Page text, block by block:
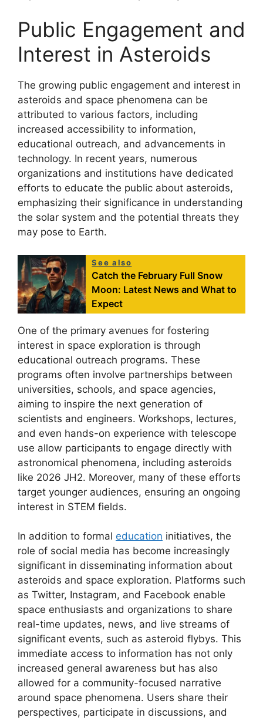
Public Engagement and
Interest in Asteroids
The growing public engagement and interest in
asteroids and space phenomena can be
attributed to various factors, including
increased accessibility to information,
educational outreach, and advancements in
technology. In recent years, numerous
organizations and institutions have dedicated
efforts to educate the public about asteroids,
emphasizing their significance in understanding
the solar system and the potential threats they
may pose to Earth.
See also
Catch the February Full Snow
Moon: Latest News and What to
Expect
One of the primary avenues for fostering
interest in space exploration is through
educational outreach programs. These
programs often involve partnerships between
universities, schools, and space agencies,
aiming to inspire the next generation of
scientists and engineers. Workshops, lectures,
and even hands-on experience with telescope
use allow participants to engage directly with
astronomical phenomena, including asteroids
like 2026 JH2. Moreover, many of these efforts
target younger audiences, ensuring an ongoing
interest in STEM fields.
In addition to formal education initiatives, the
role of social media has become increasingly
significant in disseminating information about
asteroids and space exploration. Platforms such
as Twitter, Instagram, and Facebook enable
space enthusiasts and organizations to share
real-time updates, news, and live streams of
significant events, such as asteroid flybys. This
immediate access to information has not only
increased general awareness but has also
allowed for a community-focused narrative
around space phenomena. Users share their
perspectives, participate in discussions, and